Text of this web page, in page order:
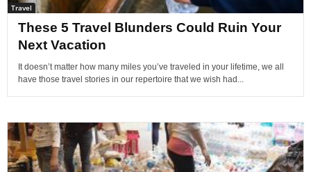
Travel
These 5 Travel Blunders Could Ruin Your
Next Vacation
It doesn’t matter how many miles you’ve traveled in your lifetime, we all
have those travel stories in our repertoire that we wish had...